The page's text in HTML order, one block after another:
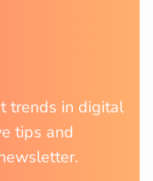
trends in digital
tips and